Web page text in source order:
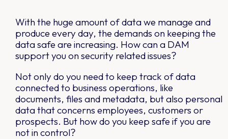
With the huge amount of data we manage and
produce every day, the demands on keeping the
data safe are increasing. How can a DAM
support you on security related issues?
Not only do you need to keep track of data
connected to business operations, like
documents, files and metadata, but also personal
data that concerns employees, customers or
prospects. But how do you keep safe if you are
not in control?